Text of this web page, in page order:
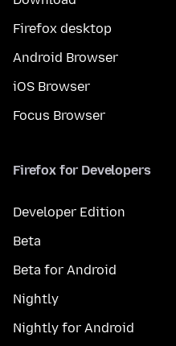
Firefox desktop
Android Browser
iOS Browser
Focus Browser
Firefox for Developers
Developer Edition
Beta
Beta for Android
Nightly
Nightly for Android